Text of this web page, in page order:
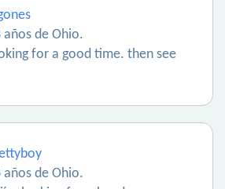
años de Ohio.
for a good time. then see
años de Ohio.